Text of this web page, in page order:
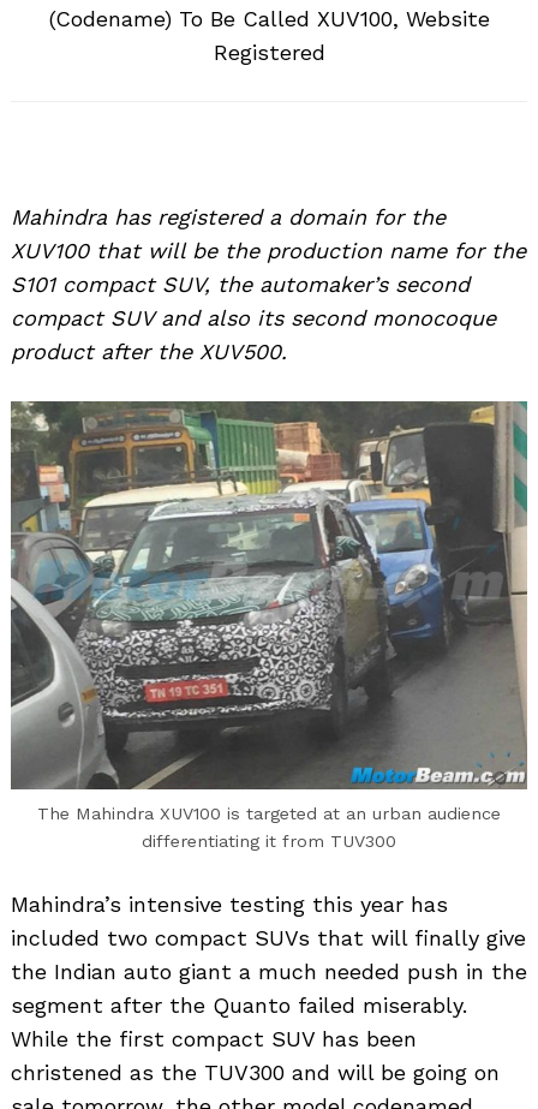
(Codename) To Be Called XUV100, Website
Registered
Mahindra has registered a domain for the
XUV100 that will be the production name for the
S101 compact SUV, the automaker’s second
compact SUV and also its second monocoque
product after the XUV500.
The Mahindra XUV100 is targeted at an urban audience
differentiating it from TUV300
Mahindra’s intensive testing this year has
included two compact SUVs that will finally give
the Indian auto giant a much needed push in the
segment after the Quanto failed miserably.
While the first compact SUV has been
christened as the TUV300 and will be going on